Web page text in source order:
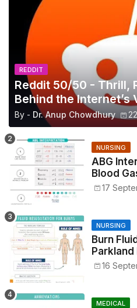
REDDIT
Reddit 50/50 - Thrill,
Behind the Internet’s
By - Dr. Anup Chowdhury
NURSING
ABG
Blood
17
NURSING
Burn
Parkland
16
MEDICAL